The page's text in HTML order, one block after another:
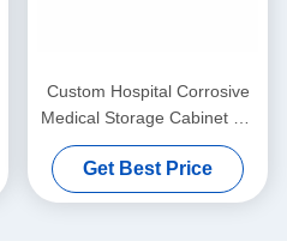
Custom Hospital Corrosive
Medical Storage Cabinet PP
Polypropylene , 6 Doors
Get Best Price